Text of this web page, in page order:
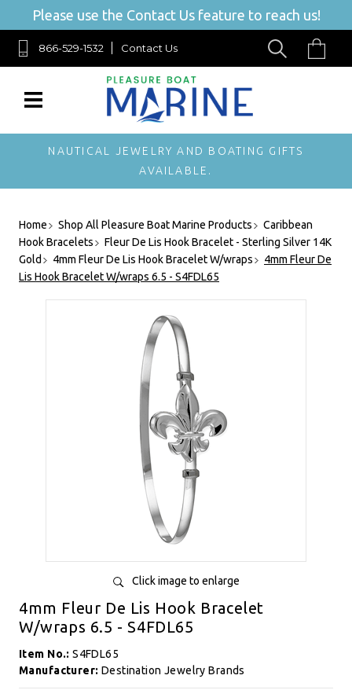
Please use the Contact Us feature to reach us!
866-529-1532 Contact Us
NAUTICAL JEWELRY AND BOATING GIFTS
AVAILABLE.
Home Shop All Pleasure Boat Marine Products
Caribbean
Hook Bracelets
Fleur De Lis Hook Bracelet - Sterling Silver 14K
Gold
4mm Fleur De Lis Hook Bracelet W/wraps
4mm Fleur De
Lis Hook Bracelet W/wraps 6.5 - S4FDL65
Click image to enlarge
4mm Fleur De Lis Hook Bracelet
W/wraps 6.5 - S4FDL65
Item No.:S4FDL65
Manufacturer: Destination Jewelry Brands